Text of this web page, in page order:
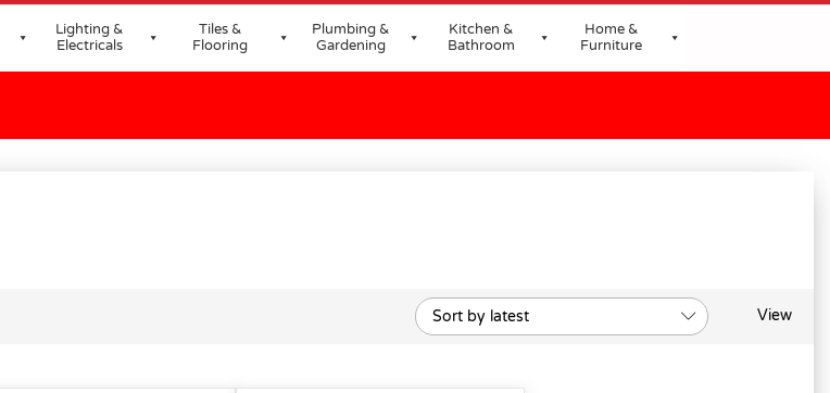
Lighting &
Electricals
Tiles &
Flooring
Plumbing &
Gardening
Kitchen &
Bathroom
Home &
Furniture
View
Sort by latest